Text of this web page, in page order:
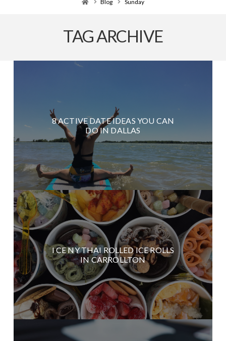
Blog Sunday
TAG ARCHIVE
8 ACTIVE DATE IDEAS YOU CAN
DO IN DALLAS
I CE NY THAI ROLLED ICE ROLLS
IN CARROLLTON